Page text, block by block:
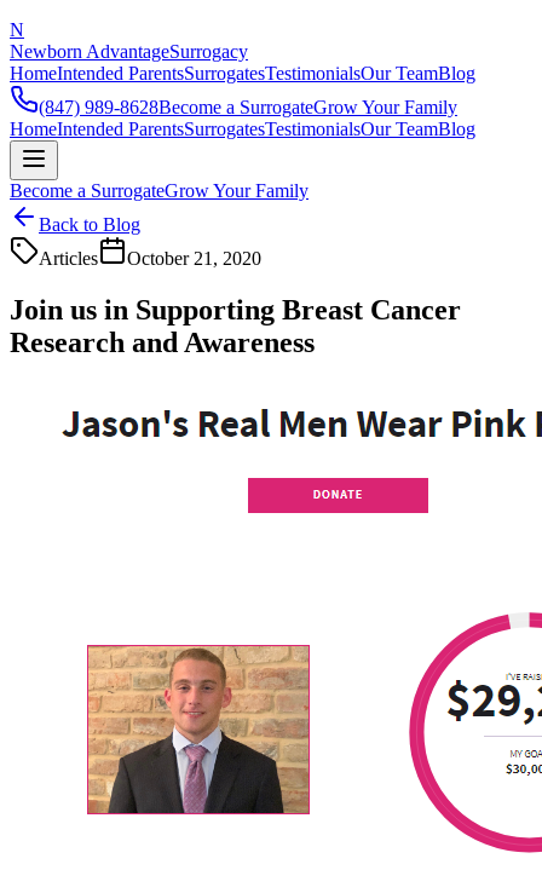
N
Newborn AdvantageSurrogacy
HomeIntended ParentsSurrogatesTestimonialsOur TeamBlog
(847) 989-8628Become a SurrogateGrow Your Family
HomeIntended ParentsSurrogatesTestimonialsOur TeamBlog
Become a SurrogateGrow Your Family
Back to Blog
Articles
October 21, 2020
Join us in Supporting Breast Cancer
Research and Awareness